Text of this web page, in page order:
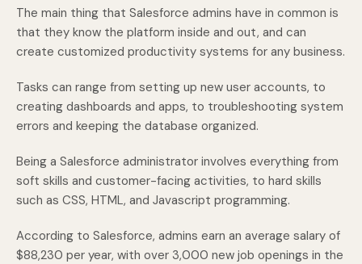
The main thing that Salesforce admins have in common is
that they know the platform inside and out, and can
create customized productivity systems for any business.
Tasks can range from setting up new user accounts, to
creating dashboards and apps, to troubleshooting system
errors and keeping the database organized.
Being a Salesforce administrator involves everything from
soft skills and customer-facing activities, to hard skills
such as CSS, HTML, and Javascript programming.
According to Salesforce, admins earn an average salary of
$88,230 per year, with over 3,000 new job openings in the